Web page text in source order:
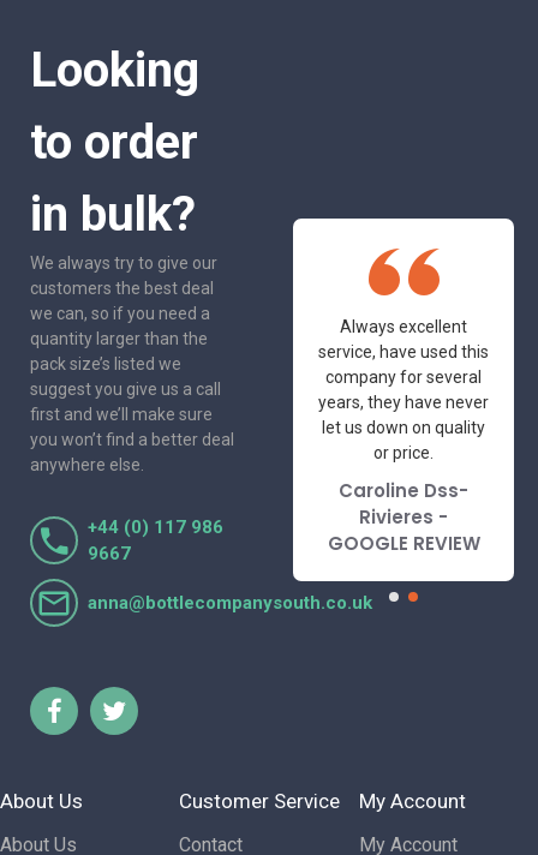
Looking
to order
in bulk?
We always try to give our
customers the best deal
we can, so if you need a
quantity larger than the
pack size’s listed we
suggest you give us a call
first and we’ll make sure
you won’t find a better deal
anywhere else.
+44 (0) 117 986
9667
anna@bottlecompanysouth.co.uk
One of the most
friendly and
I've had the pleasure
Lorraine Turnbull
- GOOGLE REVIEW
Always excellent
service, have used this
company for several
years, they have never
let us down on quality
or price.
Caroline Dss-
Rivieres -
GOOGLE REVIEW
About Us
About Us
Customer Service
Contact
My Account
My Account